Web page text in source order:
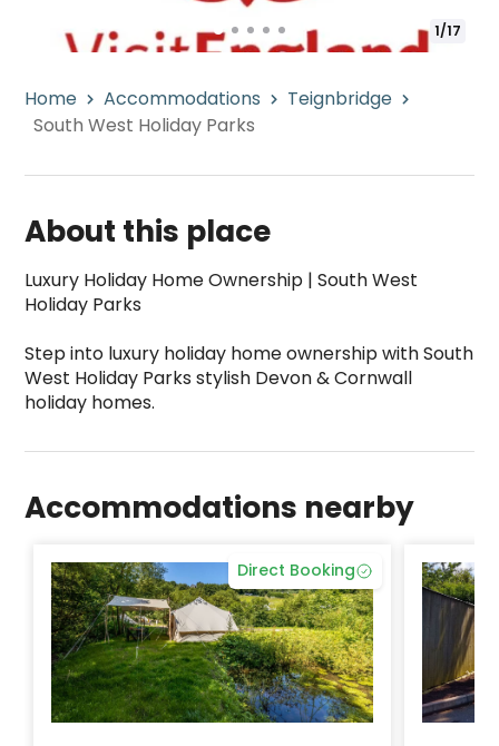
1/17
Home Accommodations
Teignbridge
South West Holiday Parks
About this place
Luxury Holiday Home Ownership | South West
Holiday Parks
Step into luxury holiday home ownership with South
West Holiday Parks stylish Devon & Cornwall
South West Holiday Parks is a top-rated
Accommodations nearby
Direct Booking